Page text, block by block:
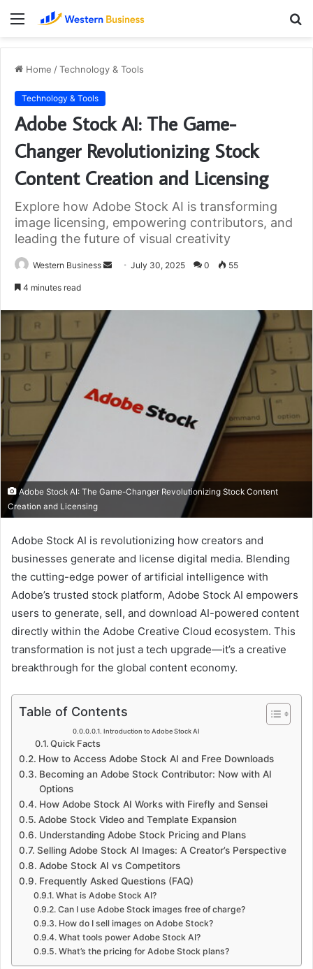
Menu
Home /Technology & Tools
Technology & Tools
Adobe Stock AI: The Game-
Changer Revolutionizing Stock
Content Creation and Licensing
Explore how Adobe Stock AI is transforming
image licensing, empowering contributors, and
leading the future of visual creativity
Western Business
Send July 30, 2025 0 55
4 minutes read
Adobe Stock AI: The Game-Changer Revolutionizing Stock Content
Creation and Licensing
I
n
t
r
o
d
o
n
o
A
d
Adobe Stock AI is revolutionizing how creators and
businesses generate and license digital media. Blending
the cutting-edge power of artificial intelligence with
Adobe’s trusted stock platform, Adobe Stock AI empowers
users to generate, sell, and download AI-powered content
directly within the Adobe Creative Cloud ecosystem. This
transformation is not just a tech upgrade—it’s a creative
breakthrough for the global content economy.
Table of Contents
Introduction to Adobe Stock AI
Quick Facts
How to Access Adobe Stock AI and Free Downloads
Becoming an Adobe Stock Contributor: Now with AI
Options
How Adobe Stock AI Works with Firefly and Sensei
Adobe Stock Video and Template Expansion
Understanding Adobe Stock Pricing and Plans
Selling Adobe Stock AI Images: A Creator’s Perspective
Adobe Stock AI vs Competitors
Frequently Asked Questions (FAQ)
What is Adobe Stock AI?
Can I use Adobe Stock images free of charge?
How do I sell images on Adobe Stock?
What tools power Adobe Stock AI?
What’s the pricing for Adobe Stock plans?